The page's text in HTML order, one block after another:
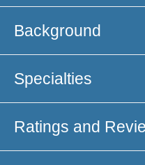
Background
Specialties
Ratings and